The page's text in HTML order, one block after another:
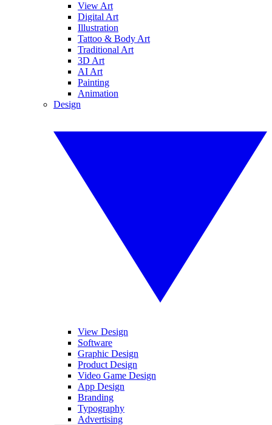
View Art
Digital Art
Illustration
Tattoo & Body Art
Traditional Art
3D Art
AI Art
Painting
Animation
Design
View Design
Software
Graphic Design
Product Design
Video Game Design
App Design
Branding
Typography
Advertising